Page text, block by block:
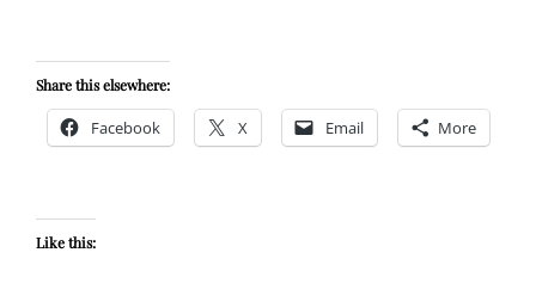
Share this elsewhere:
Facebook X Email More
Like this: